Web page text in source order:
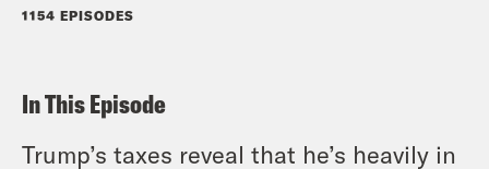
1154 EPISODES
In This Episode
Trump’s taxes reveal that he’s heavily in